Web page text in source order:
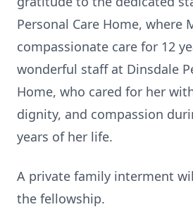
Personal Care Home, where
compassionate care for 12
wonderful staff at Dinsdale
Home, who cared for her
dignity, and compassion
years of her life.
A private family interment
the fellowship.